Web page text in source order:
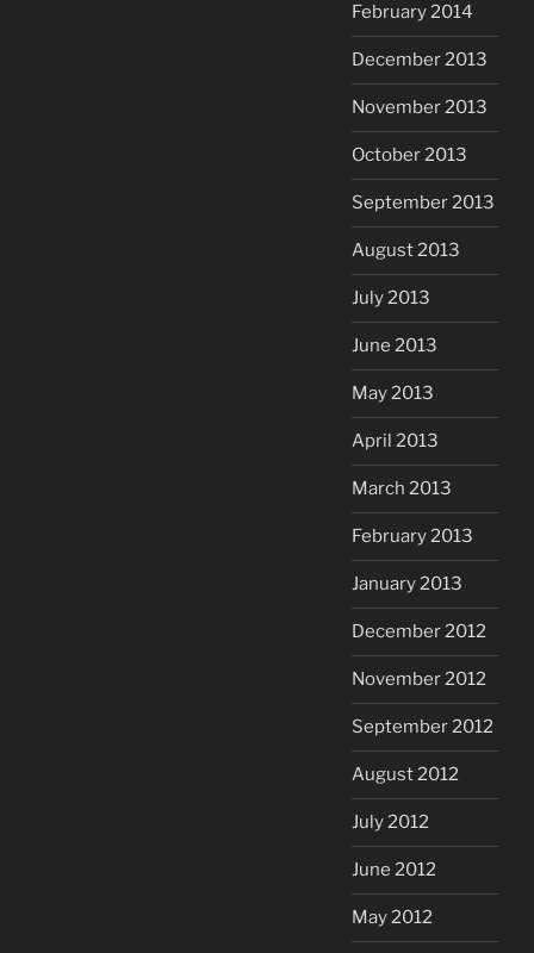
February 2014
December 2013
November 2013
October 2013
September 2013
August 2013
July 2013
June 2013
May 2013
April 2013
March 2013
February 2013
January 2013
December 2012
November 2012
September 2012
August 2012
July 2012
June 2012
May 2012